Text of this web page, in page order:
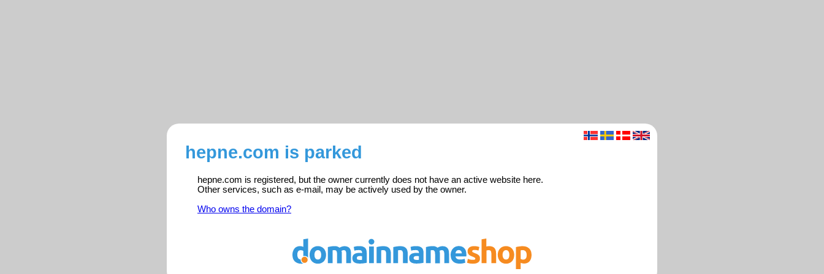
hepne.com is parked
hepne.com is registered, but the owner currently does not have an active website here.
Other services, such as e-mail, may be actively used by the owner.
Who owns the domain?